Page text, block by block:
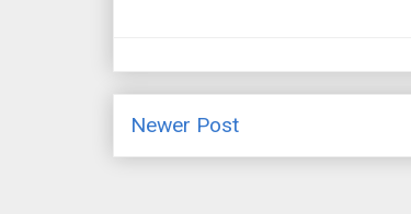
Newer Post